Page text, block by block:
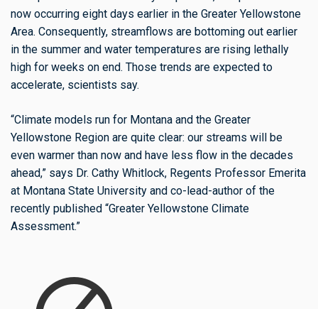
now occurring eight days earlier in the Greater Yellowstone
Area. Consequently, streamflows are bottoming out earlier
in the summer and water temperatures are rising lethally
high for weeks on end. Those trends are expected to
accelerate, scientists say.
“Climate models run for Montana and the Greater
Yellowstone Region are quite clear: our streams will be
even warmer than now and have less flow in the decades
ahead,” says Dr. Cathy Whitlock, Regents Professor Emerita
at Montana State University and co-lead-author of the
recently published “Greater Yellowstone Climate
Assessment.”